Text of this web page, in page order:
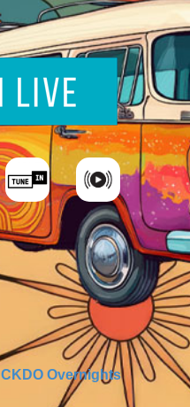
CKDO Overnights